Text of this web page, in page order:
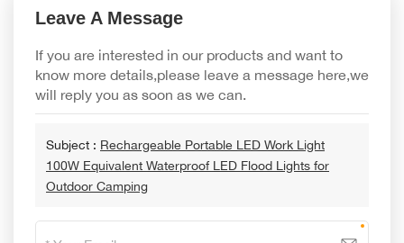
Leave A Message
If you are interested in our products and want to
know more details,please leave a message here,we
will reply you as soon as we can.
Subject : Rechargeable Portable LED Work Light
100W Equivalent Waterproof LED Flood Lights for
Outdoor Camping